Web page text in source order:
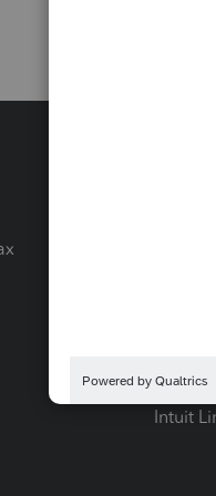
Pay-by-
Intuit